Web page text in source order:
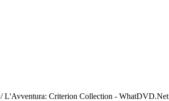
/ L'Avventura: Criterion Collection - WhatDVD.Net